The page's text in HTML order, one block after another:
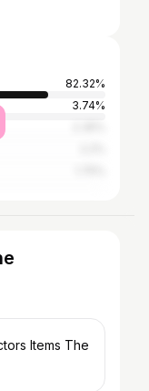
82.32%
3.74%
Items The